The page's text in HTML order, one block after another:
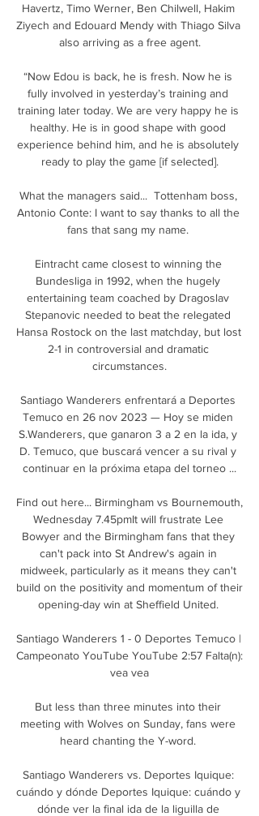
Havertz, Timo Werner, Ben Chilwell, Hakim
Ziyech and Edouard Mendy with Thiago Silva
also arriving as a free agent.
“Now Edou is back, he is fresh. Now he is
fully involved in yesterday’s training and
training later today. We are very happy he is
healthy. He is in good shape with good
experience behind him, and he is absolutely
ready to play the game [if selected].
What the managers said...  Tottenham boss,
Antonio Conte: I want to say thanks to all the
fans that sang my name.
Eintracht came closest to winning the
Bundesliga in 1992, when the hugely
entertaining team coached by Dragoslav
Stepanovic needed to beat the relegated
Hansa Rostock on the last matchday, but lost
2-1 in controversial and dramatic
circumstances.
Santiago Wanderers enfrentará a Deportes
Temuco en 26 nov 2023 — Hoy se miden
S.Wanderers, que ganaron 3 a 2 en la ida, y
D. Temuco, que buscará vencer a su rival y
continuar en la próxima etapa del torneo ...
Find out here... Birmingham vs Bournemouth,
Wednesday 7.45pmIt will frustrate Lee
Bowyer and the Birmingham fans that they
can't pack into St Andrew's again in
midweek, particularly as it means they can't
build on the positivity and momentum of their
opening-day win at Sheffield United.
Santiago Wanderers 1 - 0 Deportes Temuco |
Campeonato YouTube YouTube 2:57 Falta(n):
vea vea
But less than three minutes into their
meeting with Wolves on Sunday, fans were
heard chanting the Y-word.
Santiago Wanderers vs. Deportes Iquique:
cuándo y dónde Deportes Iquique: cuándo y
dónde ver la final ida de la liguilla de